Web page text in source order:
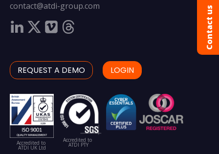
contact@atdi-group.com
REQUEST A DEMO LOGIN
Accredited to
ATDI UK Ltd
Accredited to
ATDI PTY
Contact us